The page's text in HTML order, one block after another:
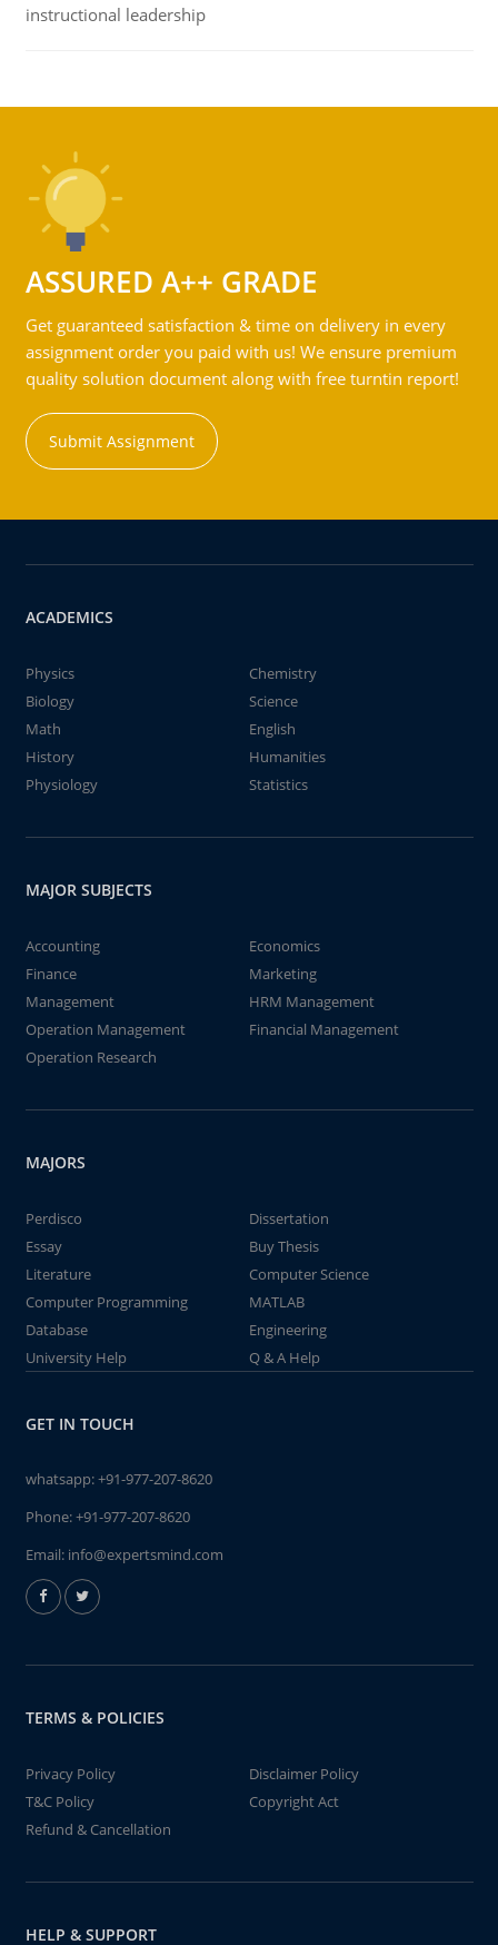
instructional leadership
ASSURED A++ GRADE
Get guaranteed satisfaction & time on delivery in every
assignment order you paid with us! We ensure premium
quality solution document along with free turntin report!
Submit Assignment
ACADEMICS
Physics
Chemistry
Biology
Science
Math
English
History
Humanities
Physiology
Statistics
MAJOR SUBJECTS
Accounting
Economics
Finance
Marketing
Management
HRM Management
Operation Management
Financial Management
Operation Research
MAJORS
Perdisco
Dissertation
Essay
Buy Thesis
Literature
Computer Science
Computer Programming
MATLAB
Database
Engineering
University Help
Q & A Help
GET IN TOUCH
whatsapp:+91-977-207-8620
Phone:+91-977-207-8620
Email: info@expertsmind.com
TERMS & POLICIES
Privacy Policy
Disclaimer Policy
T&C Policy
Copyright Act
Refund & Cancellation
HELP & SUPPORT